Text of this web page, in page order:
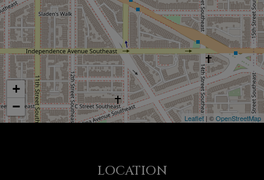
+
−
Leaflet | ©OpenStreetMap
LOCATION